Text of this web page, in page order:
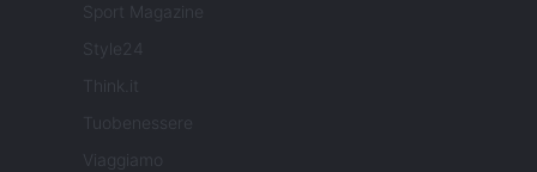
Sport Magazine
Style24
Think.it
Tuobenessere
Viaggiamo